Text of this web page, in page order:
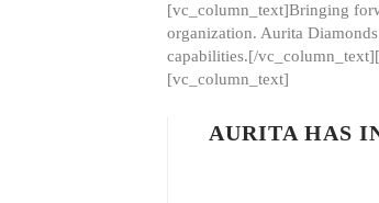
[vc_column_text]Bringing
organization. Aurita
capabilities.[/
[vc_column_text]
AURITA HAS